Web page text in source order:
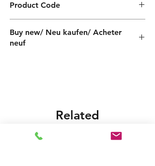
Product Code
Buy new/ Neu kaufen/ Acheter
neuf
Related